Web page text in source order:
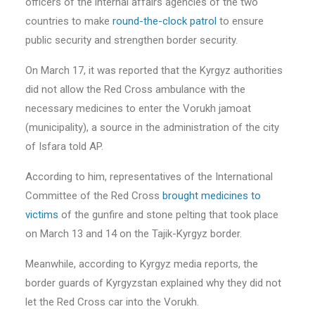
countries to make round-the-clock patrol to ensure
public security and strengthen border security.
On March 17, it was reported that the Kyrgyz authorities
did not allow the Red Cross ambulance with the
necessary medicines to enter the Vorukh jamoat
(municipality), a source in the administration of the city
of Isfara told AP.
According to him, representatives of the International
Committee of the Red Cross brought medicines to
victims of the gunfire and stone pelting that took place
on March 13 and 14 on the Tajik-Kyrgyz border.
Meanwhile, according to Kyrgyz media reports, the
border guards of Kyrgyzstan explained why they did not
let the Red Cross car into the Vorukh.